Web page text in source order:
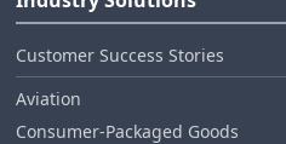
Customer Success Stories
Aviation
Consumer‑Packaged Goods